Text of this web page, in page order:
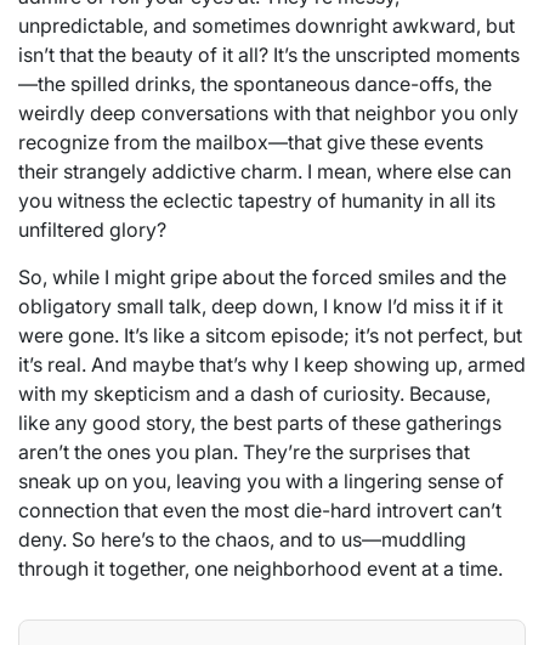
unpredictable, and sometimes downright awkward, but
isn’t that the beauty of it all? It’s the unscripted moments
—the spilled drinks, the spontaneous dance-offs, the
weirdly deep conversations with that neighbor you only
recognize from the mailbox—that give these events
their strangely addictive charm. I mean, where else can
you witness the eclectic tapestry of humanity in all its
unfiltered glory?
So, while I might gripe about the forced smiles and the
obligatory small talk, deep down, I know I’d miss it if it
were gone. It’s like a sitcom episode; it’s not perfect, but
it’s real. And maybe that’s why I keep showing up, armed
with my skepticism and a dash of curiosity. Because,
like any good story, the best parts of these gatherings
aren’t the ones you plan. They’re the surprises that
sneak up on you, leaving you with a lingering sense of
connection that even the most die-hard introvert can’t
deny. So here’s to the chaos, and to us—muddling
through it together, one neighborhood event at a time.